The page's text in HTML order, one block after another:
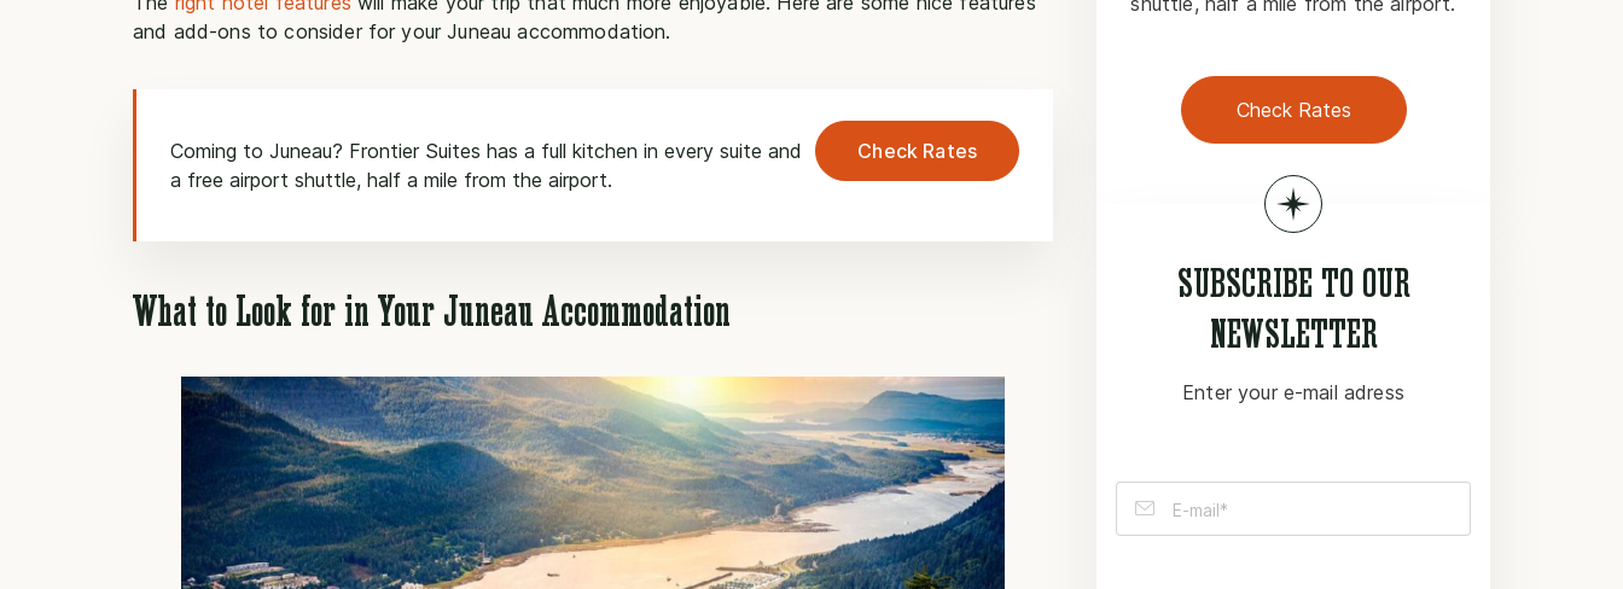
and add-ons to consider for your Juneau accommodation.
Coming to Juneau? Frontier Suites has a full kitchen in every suite and
a free airport shuttle, half a mile from the airport.
Check Rates
What to Look for in Your Juneau Accommodation
Check Rates
SUBSCRIBE TO OUR
NEWSLETTER
Enter your e-mail adress